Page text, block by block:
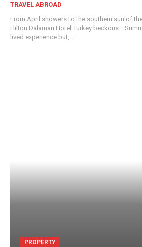
TRAVEL ABROAD
From April showers to the southern sun of
Hilton Dalaman Hotel Turkey beckons… Summer in Britain is a short-
lived experience but,...
PROPERTY